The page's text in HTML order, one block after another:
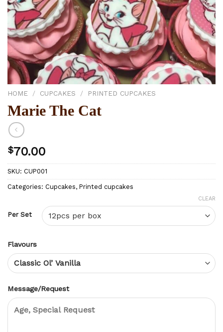
HOME / CUPCAKES / PRINTED CUPCAKES
Marie The Cat
$70.00
SKU: CUP001
Categories: Cupcakes, Printed cupcakes
Per Set
CLEAR
Flavours
Message/Request